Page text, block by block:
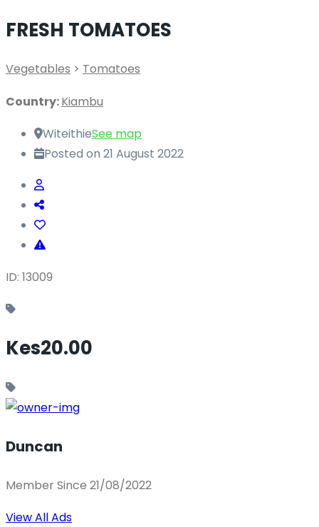
FRESH TOMATOES
Vegetables > Tomatoes
Country:Kiambu
WiteithieSee map
Posted on 21 August 2022
ID: 13009
Kes20.00
Duncan
Member Since 21/08/2022
View All Ads